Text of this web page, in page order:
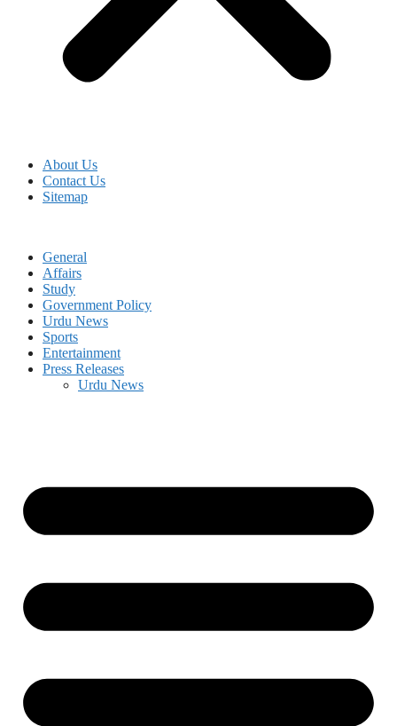
About Us
Contact Us
Sitemap
General
Affairs
Study
Government Policy
Urdu News
Sports
Entertainment
Press Releases
Urdu News